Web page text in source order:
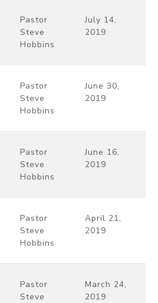
Pastor
Steve
Hobbins
July 14,
2019
Pastor
Steve
Hobbins
June 30,
2019
Pastor
Steve
Hobbins
June 16,
2019
Pastor
Steve
Hobbins
April 21,
2019
Pastor
Steve
March 24,
2019